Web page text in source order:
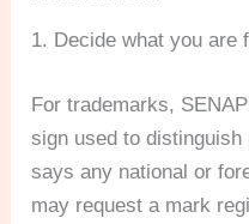
1. Decide what you are
For trademarks,
sign used to
says any national or
may request a mark